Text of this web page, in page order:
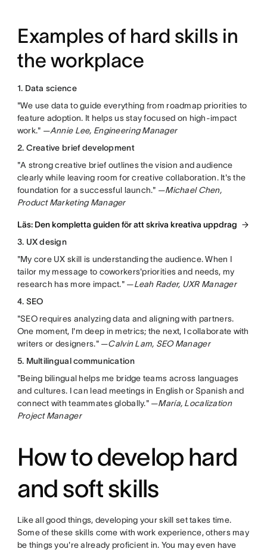
Examples of hard skills in
the workplace
1. Data science
"We use data to guide everything from roadmap priorities to
feature adoption. It helps us stay focused on high-impact
work." —Annie Lee, Engineering Manager
2. Creative brief development
"A strong creative brief outlines the vision and audience
clearly while leaving room for creative collaboration. It's the
foundation for a successful launch." —Michael Chen,
Product Marketing Manager
Läs: Den kompletta guiden för att skriva kreativa uppdrag
3. UX design
"My core UX skill is understanding the audience. When I
tailor my message to coworkers'priorities and needs, my
research has more impact." —Leah Rader, UXR Manager
4. SEO
"SEO requires analyzing data and aligning with partners.
One moment, I'm deep in metrics; the next, I collaborate with
writers or designers." —Calvin Lam, SEO Manager
5. Multilingual communication
"Being bilingual helps me bridge teams across languages
and cultures. I can lead meetings in English or Spanish and
connect with teammates globally." —María, Localization
Project Manager
How to develop hard
and soft skills
Like all good things, developing your skill set takes time.
Some of these skills come with work experience, others may
be things you're already proficient in. You may even have